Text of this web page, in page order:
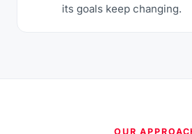
its goals keep changing.
OUR